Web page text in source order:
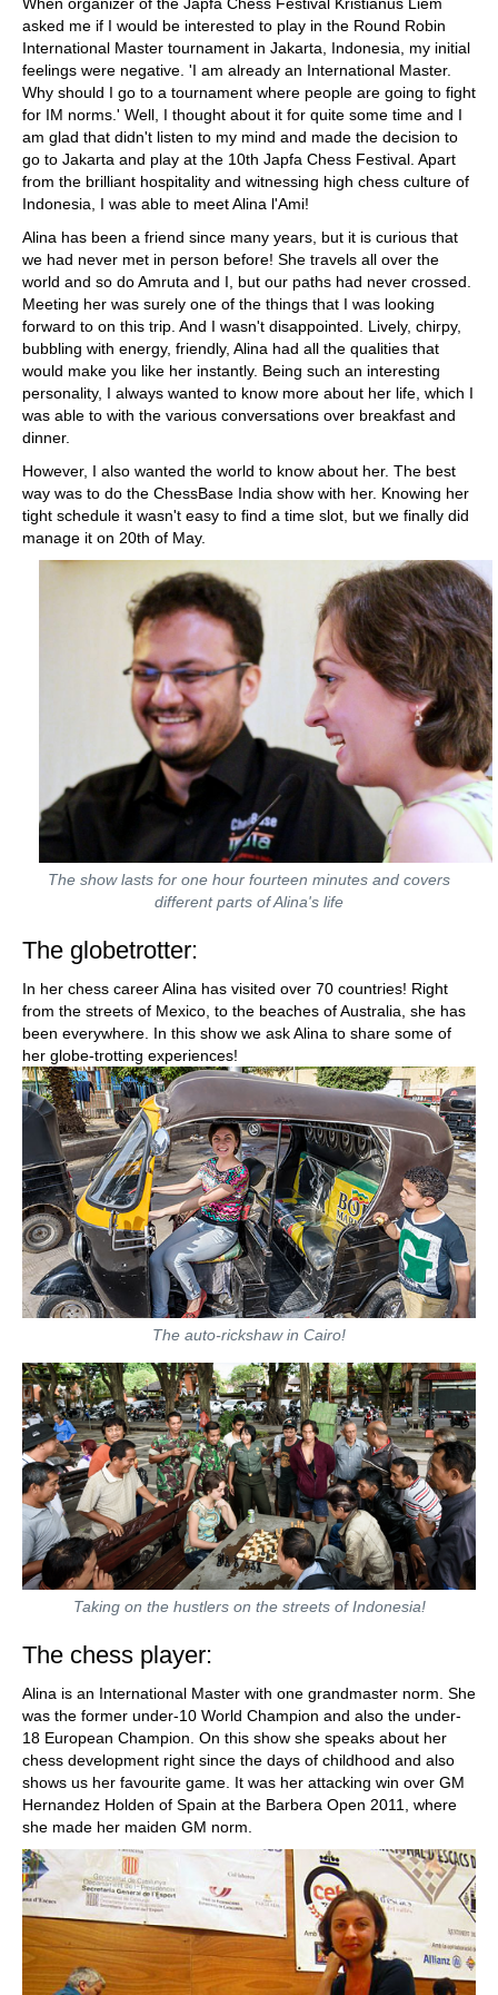
asked me if I would be interested to play in the Round Robin
International Master tournament in Jakarta, Indonesia, my initial
feelings were negative. 'I am already an International Master.
Why should I go to a tournament where people are going to fight
for IM norms.' Well, I thought about it for quite some time and I
am glad that didn't listen to my mind and made the decision to
go to Jakarta and play at the 10th Japfa Chess Festival. Apart
from the brilliant hospitality and witnessing high chess culture of
Indonesia, I was able to meet Alina l'Ami!
Alina has been a friend since many years, but it is curious that
we had never met in person before! She travels all over the
world and so do Amruta and I, but our paths had never crossed.
Meeting her was surely one of the things that I was looking
forward to on this trip. And I wasn't disappointed. Lively, chirpy,
bubbling with energy, friendly, Alina had all the qualities that
would make you like her instantly. Being such an interesting
personality, I always wanted to know more about her life, which I
was able to with the various conversations over breakfast and
dinner.
However, I also wanted the world to know about her. The best
way was to do the ChessBase India show with her. Knowing her
tight schedule it wasn't easy to find a time slot, but we finally did
manage it on 20th of May.
The show lasts for one hour fourteen minutes and covers
different parts of Alina's life
The globetrotter:
In her chess career Alina has visited over 70 countries! Right
from the streets of Mexico, to the beaches of Australia, she has
been everywhere. In this show we ask Alina to share some of
her globe-trotting experiences!
The auto-rickshaw in Cairo!
Taking on the hustlers on the streets of Indonesia!
The chess player:
Alina is an International Master with one grandmaster norm. She
was the former under-10 World Champion and also the under-
18 European Champion. On this show she speaks about her
chess development right since the days of childhood and also
shows us her favourite game. It was her attacking win over GM
Hernandez Holden of Spain at the Barbera Open 2011, where
she made her maiden GM norm.